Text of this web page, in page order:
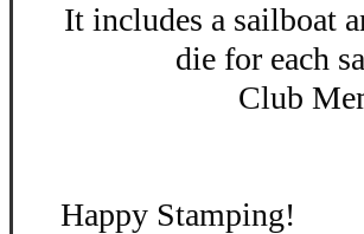
It includes a sailboat
die for each
Club
Happy Stamping!